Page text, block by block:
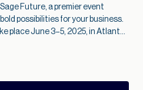
Future, a premier event
possibilities for your business.
place June 3–5, 2025, in Atlanta,
explore the latest in AI-powered
Sage Future? ✔ Thought